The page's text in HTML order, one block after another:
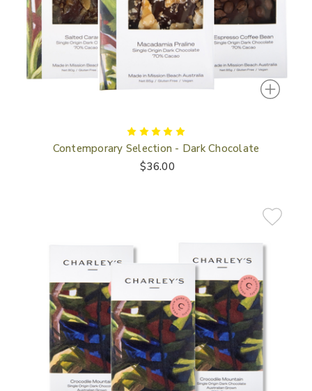
Contemporary Selection - Dark Chocolate
$36.00